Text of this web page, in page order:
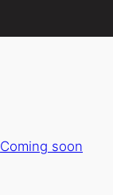
Coming soon